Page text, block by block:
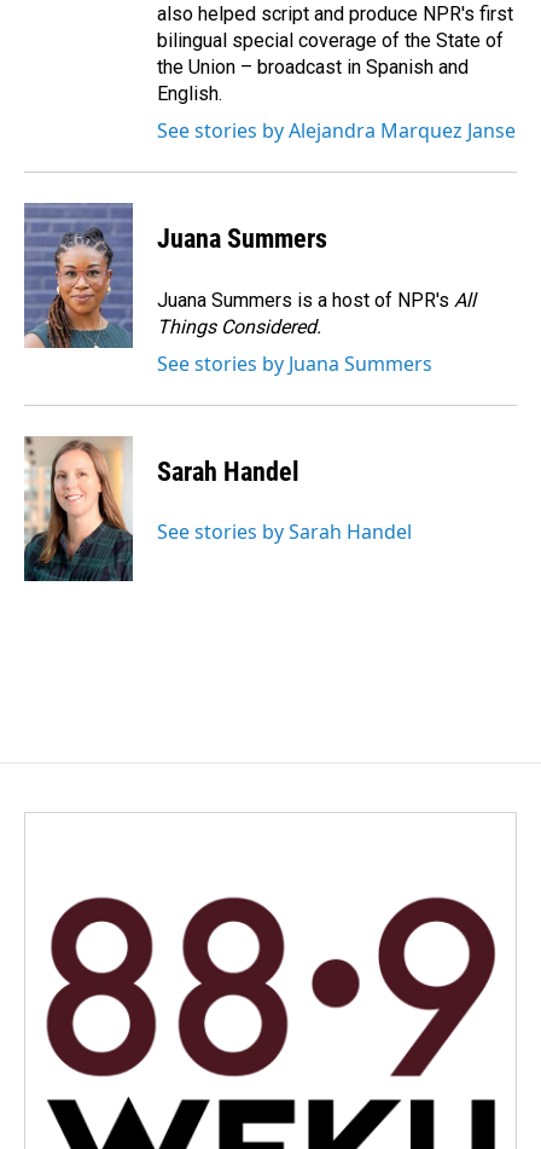
also helped script and produce NPR's first
bilingual special coverage of the State of
the Union – broadcast in Spanish and
English.
See stories by Alejandra Marquez Janse
Juana Summers
Juana Summers is a host of NPR's All
Things Considered.
See stories by Juana Summers
Sarah Handel
See stories by Sarah Handel